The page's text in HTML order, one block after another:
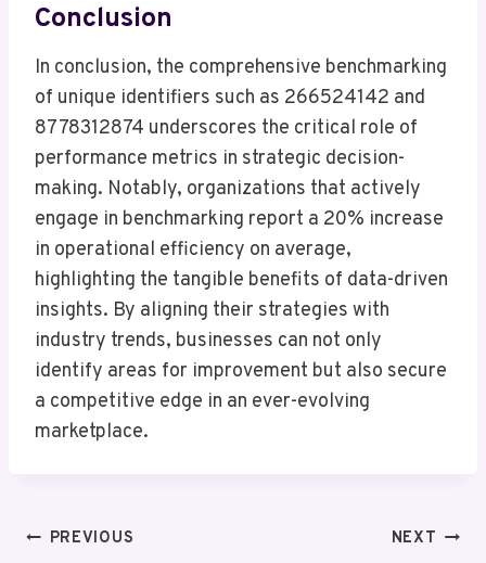
Conclusion
In conclusion, the comprehensive benchmarking
of unique identifiers such as 266524142 and
8778312874 underscores the critical role of
performance metrics in strategic decision-
making. Notably, organizations that actively
engage in benchmarking report a 20% increase
in operational efficiency on average,
highlighting the tangible benefits of data-driven
insights. By aligning their strategies with
industry trends, businesses can not only
identify areas for improvement but also secure
a competitive edge in an ever-evolving
marketplace.
PostPREVIOUS NEXT